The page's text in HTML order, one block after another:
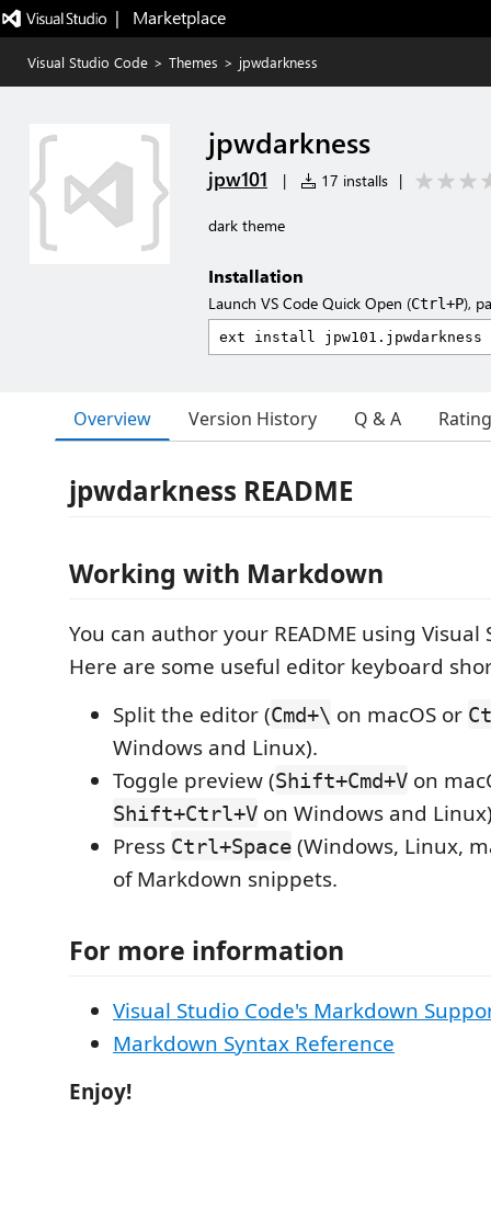
|   Marketplace
Visual Studio Code > Themes > jpwdarkness
jpwdarkness
jpw101 | 17 installs |
dark theme
Installation
Launch VS Code Quick Open (Ctrl+P),
Overview Version History Q & A
jpwdarkness README
Working with Markdown
You can author your README using Visual
Here are some useful editor keyboard
Split the editor (Cmd+\ on macOS or
Windows and Linux).
Toggle preview (Shift+Cmd+V on
Shift+Ctrl+V on Windows and
Press Ctrl+Space (Windows, Linux,
of Markdown snippets.
For more information
Visual Studio Code's Markdown
Markdown Syntax Reference
Enjoy!